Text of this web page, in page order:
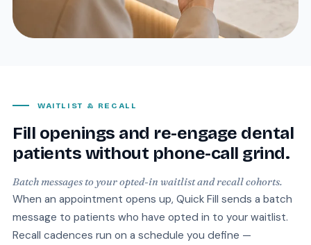
WAITLIST & RECALL
Fill openings and re-engage dental
patients without phone-call grind.
Batch messages to your opted-in waitlist and recall cohorts.
When an appointment opens up, Quick Fill sends a batch
message to patients who have opted in to your waitlist.
Recall cadences run on a schedule you define —